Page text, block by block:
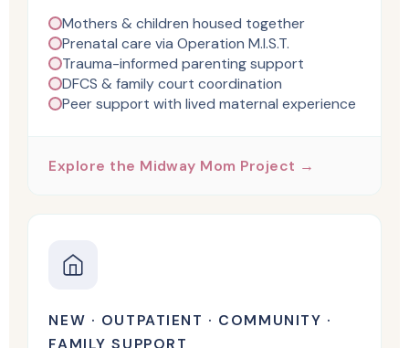
Mothers & children housed together
Prenatal care via Operation M.I.S.T.
Trauma-informed parenting support
DFCS & family court coordination
Peer support with lived maternal experience
Explore the Midway Mom Project →
NEW · OUTPATIENT · COMMUNITY ·
FAMILY SUPPORT